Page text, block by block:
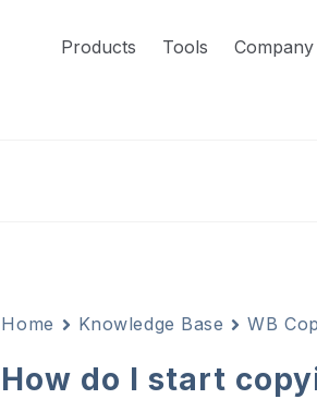
Products Tools Company
Home Knowledge Base WB
How do I start